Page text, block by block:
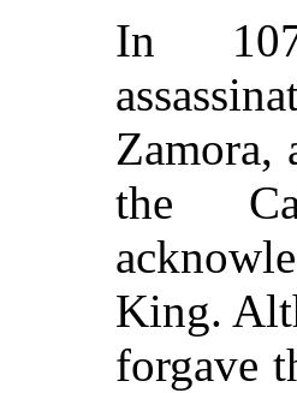
In
Zamora,
the
King.
forgave